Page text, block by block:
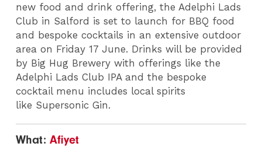
new food and drink offering, the Adelphi Lads
Club in Salford is set to launch for BBQ food
and bespoke cocktails in an extensive outdoor
area on Friday 17 June. Drinks will be provided
by Big Hug Brewery with offerings like the
Adelphi Lads Club IPA and the bespoke
cocktail menu includes local spirits
like Supersonic Gin.
What:Afiyet